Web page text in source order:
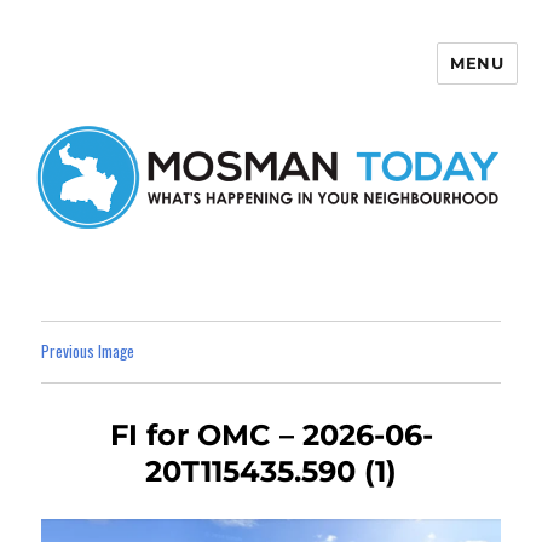
MENU
Previous Image
FI for OMC – 2026-06-
20T115435.590 (1)